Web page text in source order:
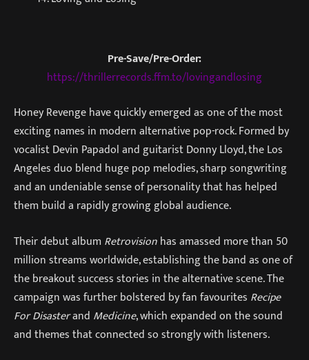
Pre-Save/Pre-Order:
https://thrillerrecords.ffm.to/lovingandlosing
Honey Revenge have quickly emerged as one of the most
exciting names in modern alternative pop-rock. Formed by
vocalist Devin Papadol and guitarist Donny Lloyd, the Los
Angeles duo blend huge pop melodies, sharp songwriting
and an undeniable sense of personality that has helped
them build a rapidly growing global audience.
Their debut album Retrovisionhas amassed more than 50
million streams worldwide, establishing the band as one of
the breakout success stories in the alternative scene. The
campaign was further bolstered by fan favourites Recipe
For Disasterand Medicine, which expanded on the sound
and themes that connected so strongly with listeners.